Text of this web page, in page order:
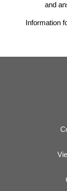
and
Information